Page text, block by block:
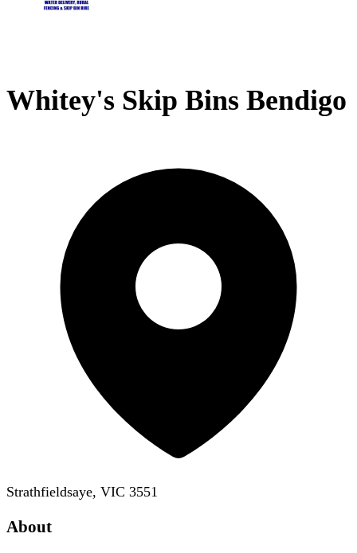
Whitey's Skip Bins Bendigo
Strathfieldsaye, VIC 3551
About